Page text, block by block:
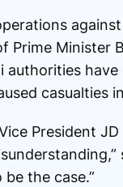
Prime Minister
casualties
President JD
the case.”